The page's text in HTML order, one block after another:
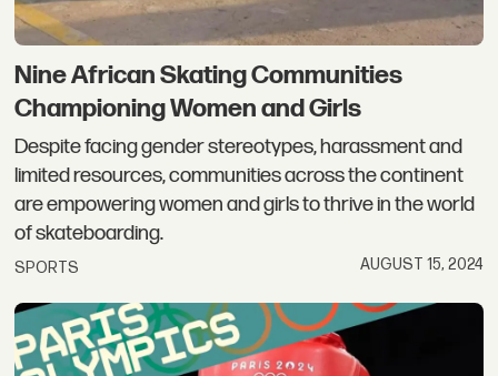
Nine African Skating Communities
Championing Women and Girls
Despite facing gender stereotypes, harassment and
limited resources, communities across the continent
are empowering women and girls to thrive in the world
of skateboarding.
SPORTS AUGUST 15, 2024